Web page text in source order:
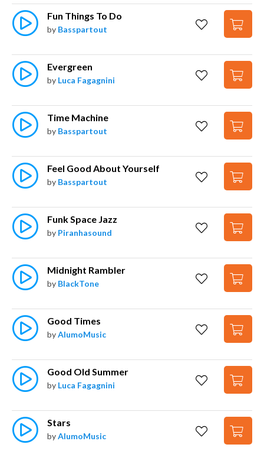
Fun Things To Do
by Basspartout
Evergreen
by Luca Fagagnini
Time Machine
by Basspartout
Feel Good About Yourself
by Basspartout
Funk Space Jazz
by Piranhasound
Midnight Rambler
by BlackTone
Good Times
byAlumoMusic
Good Old Summer
by Luca Fagagnini
Stars
byAlumoMusic